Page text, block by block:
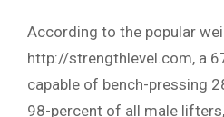
According to the popular
http://strengthlevel.com, a
capable of bench-pressing
98-percent of all male